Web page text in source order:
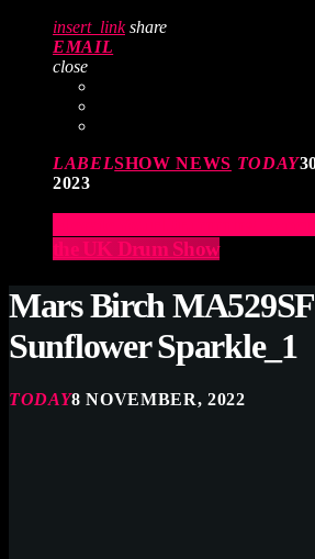
insert_link share
EMAIL
close
LABELSHOW NEWS TODAY
2023
Elevate Your Drumming
the UK Drum Show
Mars Birch
Sunflower Sparkle_1
TODAY8 NOVEMBER, 2022